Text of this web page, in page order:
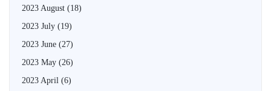
2023 August (18)
2023 July (19)
2023 June (27)
2023 May (26)
2023 April (6)